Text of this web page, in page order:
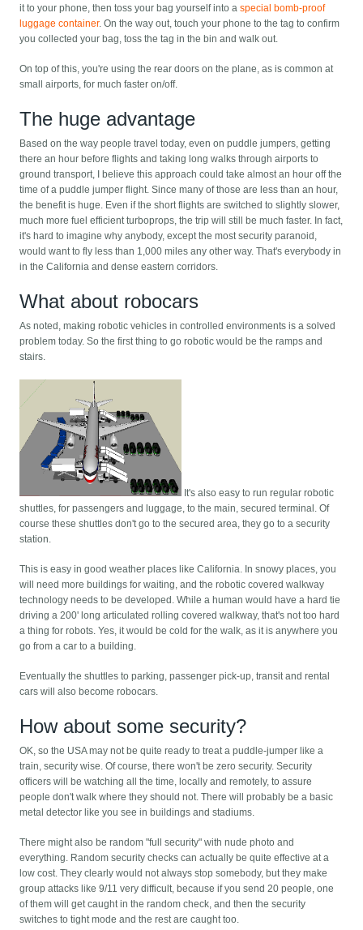
it to your phone, then toss your bag yourself into aspecial bomb-proof
luggage container. On the way out, touch your phone to the tag to confirm
you collected your bag, toss the tag in the bin and walk out.
On top of this, you're using the rear doors on the plane, as is common at
small airports, for much faster on/off.
The huge advantage
Based on the way people travel today, even on puddle jumpers, getting
there an hour before flights and taking long walks through airports to
ground transport, I believe this approach could take almost an hour off the
time of a puddle jumper flight. Since many of those are less than an hour,
the benefit is huge. Even if the short flights are switched to slightly slower,
much more fuel efficient turboprops, the trip will still be much faster. In fact,
it's hard to imagine why anybody, except the most security paranoid,
would want to fly less than 1,000 miles any other way. That's everybody in
in the California and dense eastern corridors.
What about robocars
As noted, making robotic vehicles in controlled environments is a solved
problem today. So the first thing to go robotic would be the ramps and
stairs.
It's also easy to run regular robotic
shuttles, for passengers and luggage, to the main, secured terminal. Of
course these shuttles don't go to the secured area, they go to a security
station.
This is easy in good weather places like California. In snowy places, you
will need more buildings for waiting, and the robotic covered walkway
technology needs to be developed. While a human would have a hard tie
driving a 200' long articulated rolling covered walkway, that's not too hard
a thing for robots. Yes, it would be cold for the walk, as it is anywhere you
go from a car to a building.
Eventually the shuttles to parking, passenger pick-up, transit and rental
cars will also become robocars.
How about some security?
OK, so the USA may not be quite ready to treat a puddle-jumper like a
train, security wise. Of course, there won't be zero security. Security
officers will be watching all the time, locally and remotely, to assure
people don't walk where they should not. There will probably be a basic
metal detector like you see in buildings and stadiums.
There might also be random "full security" with nude photo and
everything. Random security checks can actually be quite effective at a
low cost. They clearly would not always stop somebody, but they make
group attacks like 9/11 very difficult, because if you send 20 people, one
of them will get caught in the random check, and then the security
switches to tight mode and the rest are caught too.